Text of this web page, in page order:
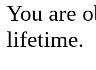
You are
lifetime.